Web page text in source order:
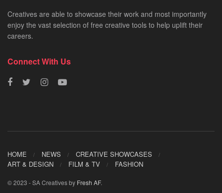
Creatives are able to showcase their work and most importantly
enjoy the vast selection of free creative tools to help uplift their
careers.
Connect With Us
HOME NEWS
CREATIVE SHOWCASES
ART & DESIGN
FILM & TV FASHION
© 2023 - SA Creatives by Fresh AF.